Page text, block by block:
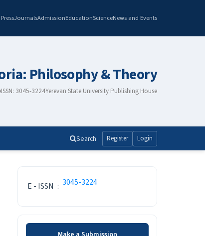
JournalsAdmissionEducationScienceNews and Events
Philosophy & Theory
3045-3224Yerevan State University Publishing House
Search Register Login
E - ISSN : 3045-3224
Make a Submission